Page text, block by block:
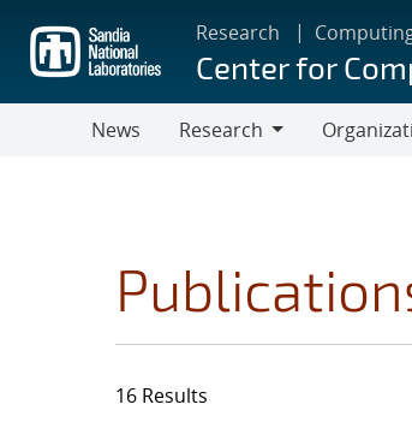
main
content
Research
Center for
News
Research
16 Results